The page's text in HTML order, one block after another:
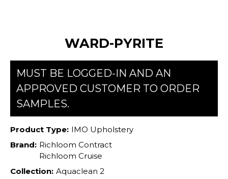
WARD-PYRITE
MUST BE LOGGED-IN AND AN
APPROVED CUSTOMER TO ORDER
SAMPLES.
Product Type: IMO Upholstery
Brand: Richloom Contract
Richloom Cruise
Collection: Aquaclean 2